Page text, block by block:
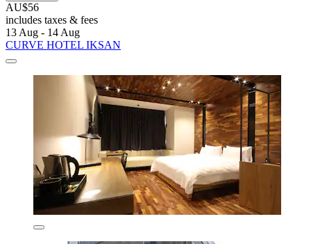
AU$56
includes taxes & fees
13 Aug - 14 Aug
CURVE HOTEL IKSAN